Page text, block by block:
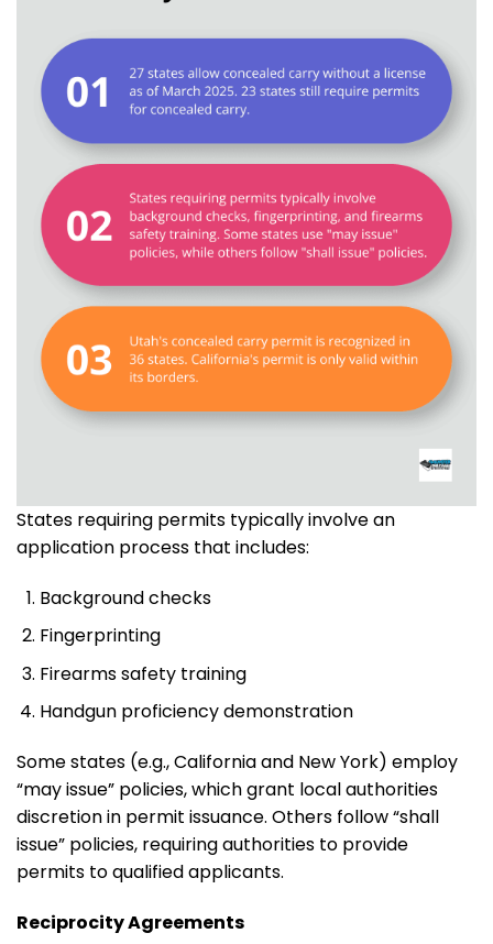
States requiring permits typically involve an
application process that includes:
Background checks
Fingerprinting
Firearms safety training
Handgun proficiency demonstration
Some states (e.g., California and New York) employ
“may issue” policies, which grant local authorities
discretion in permit issuance. Others follow “shall
issue” policies, requiring authorities to provide
permits to qualified applicants.
Reciprocity Agreements